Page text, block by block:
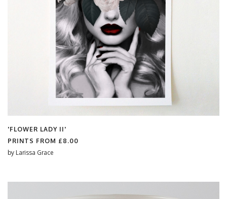
'FLOWER LADY II'
PRINTS FROM £8.00
by Larissa Grace